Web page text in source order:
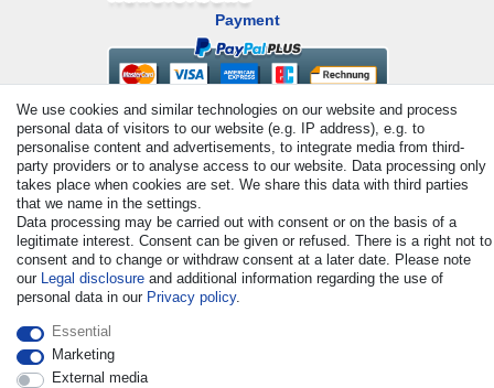
Payment
© Copyright 2026 | All rights reserved. - All rights reserved. Prices
incl. VAT. 19% VAT Basic prices see article detail | * Applies to
deliveries to the UK!
We use cookies and similar technologies on our website and process
personal data of visitors to our website (e.g. IP address), e.g. to
personalise content and advertisements, to integrate media from third-
party providers or to analyse access to our website. Data processing only
takes place when cookies are set. We share this data with third parties
that we name in the settings.
Data processing may be carried out with consent or on the basis of a
legitimate interest. Consent can be given or refused. There is a right not to
consent and to change or withdraw consent at a later date. Please note
our Legal disclosure and additional information regarding the use of
personal data in our Privacy policy.
Essential
Marketing
External media